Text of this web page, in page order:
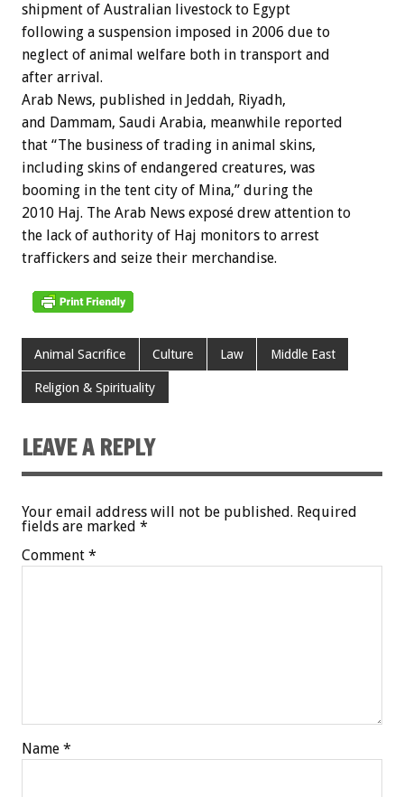
shipment of Australian livestock to Egypt
following a suspension imposed in 2006 due to
neglect of animal welfare both in transport and
after arrival.
Arab News, published in Jeddah, Riyadh,
and Dammam, Saudi Arabia, meanwhile reported
that “The business of trading in animal skins,
including skins of endangered creatures, was
booming in the tent city of Mina,” during the
2010 Haj. The Arab News exposé drew attention to
the lack of authority of Haj monitors to arrest
traffickers and seize their merchandise.
Animal Sacrifice Culture Law Middle East
Religion & Spirituality
LEAVE A REPLY
Your email address will not be published. Required
fields are marked *
Comment *
Name *